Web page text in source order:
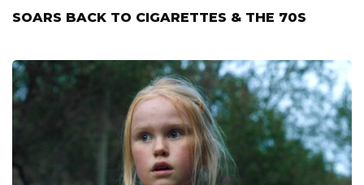
SOARS BACK TO CIGARETTES & THE 70S